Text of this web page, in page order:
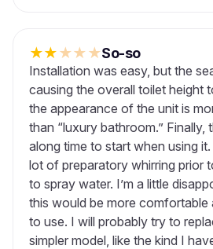
★★★★★So-so
Installation was easy, but the
causing the overall toilet height
the appearance of the unit is
than “luxury bathroom.” Finally,
along time to start when using
lot of preparatory whirring prior
to spray water. I’m a little
this would be more comfortable
to use. I will probably try to
simpler model, like the kind I